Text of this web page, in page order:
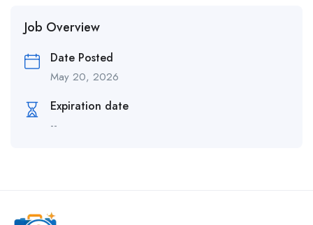
Job Overview
Date Posted
May 20, 2026
Expiration date
--